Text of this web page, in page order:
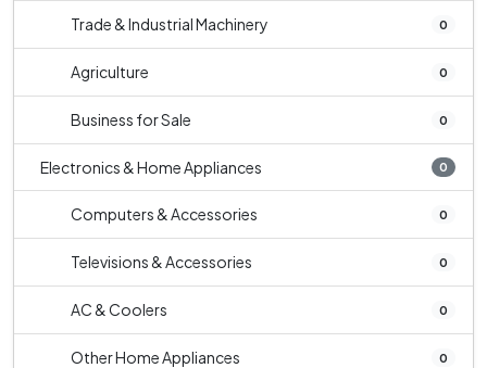
Trade & Industrial Machinery 0
Agriculture 0
Business for Sale 0
Electronics & Home Appliances 0
Computers & Accessories 0
Televisions & Accessories 0
AC & Coolers 0
Other Home Appliances 0